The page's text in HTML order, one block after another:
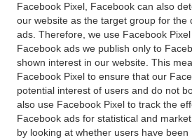
Facebook Pixel, Facebook can also
our website as the target group for the
ads. Therefore, we use Facebook
Facebook ads we publish only to
shown interest in our website. This
Facebook Pixel to ensure that our
potential interest of users and do not
also use Facebook Pixel to track the
Facebook ads for statistical and
by looking at whether users have